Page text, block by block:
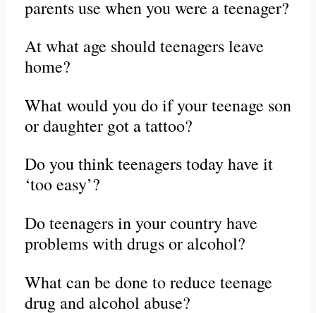
parents use when you were a teenager?
At what age should teenagers leave
home?
What would you do if your teenage son
or daughter got a tattoo?
Do you think teenagers today have it
‘too easy’?
Do teenagers in your country have
problems with drugs or alcohol?
What can be done to reduce teenage
drug and alcohol abuse?